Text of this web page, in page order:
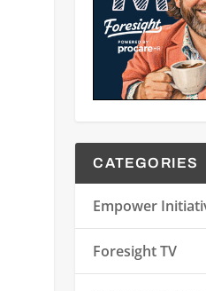
CATEGORIES
Empower
Foresight TV